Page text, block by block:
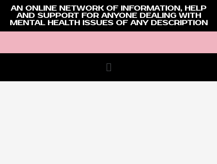
AN ONLINE NETWORK OF INFORMATION, HELP
AND SUPPORT FOR ANYONE DEALING WITH
MENTAL HEALTH ISSUES OF ANY DESCRIPTION